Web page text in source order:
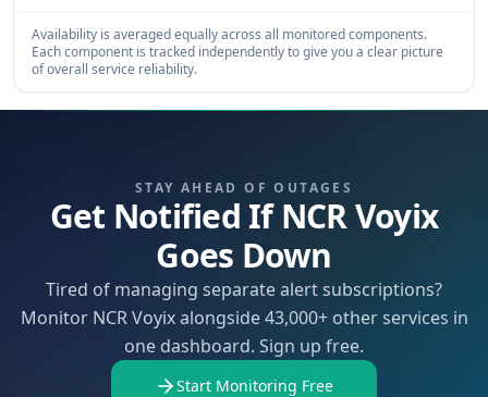
Availability is averaged equally across all monitored components.
Each component is tracked independently to give you a clear picture
of overall service reliability.
STAY AHEAD OF OUTAGES
Get Notified If NCR Voyix
Goes Down
Tired of managing separate alert subscriptions?
Monitor NCR Voyix alongside 43,000+ other services in
one dashboard. Sign up free.
Start Monitoring Free